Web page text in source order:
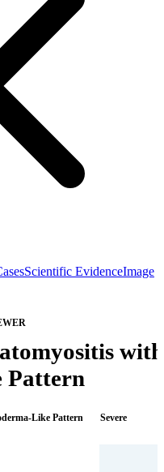
Scientific EvidenceImage
with
Pattern
Like Pattern Severe